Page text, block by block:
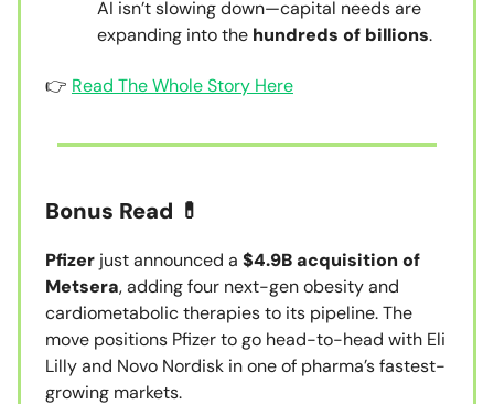
AI isn’t slowing down—capital needs are
expanding into the hundreds of billions.
👉 Read The Whole Story Here
Bonus Read 💊
Pfizer just announced a $4.9B acquisition of
Metsera, adding four next-gen obesity and
cardiometabolic therapies to its pipeline. The
move positions Pfizer to go head-to-head with Eli
Lilly and Novo Nordisk in one of pharma’s fastest-
growing markets.